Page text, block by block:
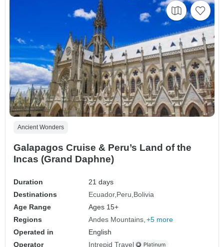
Ancient Wonders
Galapagos Cruise & Peru’s Land of the
Incas (Grand Daphne)
Duration
21 days
Destinations
Ecuador Peru Bolivia
Age Range
Ages 15+
Regions
Andes Mountains +5 more
Operated in
English
Operator
Intrepid Travel